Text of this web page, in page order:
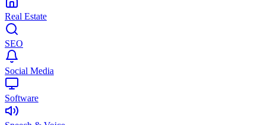
Real Estate
SEO
Social Media
Software